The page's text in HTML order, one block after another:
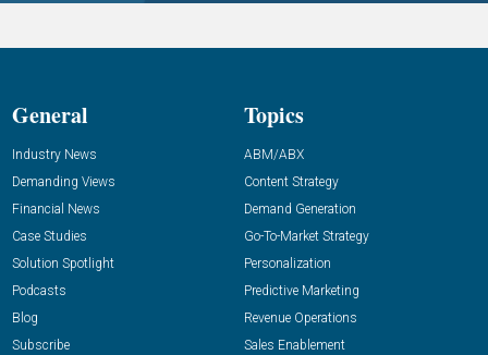
General
Industry News
Demanding Views
Financial News
Case Studies
Solution Spotlight
Podcasts
Blog
Subscribe
Topics
ABM/ABX
Content Strategy
Demand Generation
Go-To-Market Strategy
Personalization
Predictive Marketing
Revenue Operations
Sales Enablement